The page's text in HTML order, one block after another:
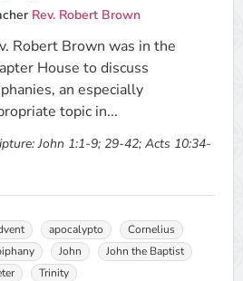
Rev. Robert Brown
Robert Brown was in the
House to discuss
an especially
topic in...
John 1:1-9; 29-42; Acts 10:34-
apocalypto
Cornelius
John
John the Baptist
Trinity